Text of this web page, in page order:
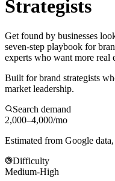
Strategists
Get found by businesses
seven-step playbook for
experts who want more real
Built for brand strategists
market leadership.
Search demand
2,000–4,000/mo
Estimated from Google
Difficulty
Medium-High